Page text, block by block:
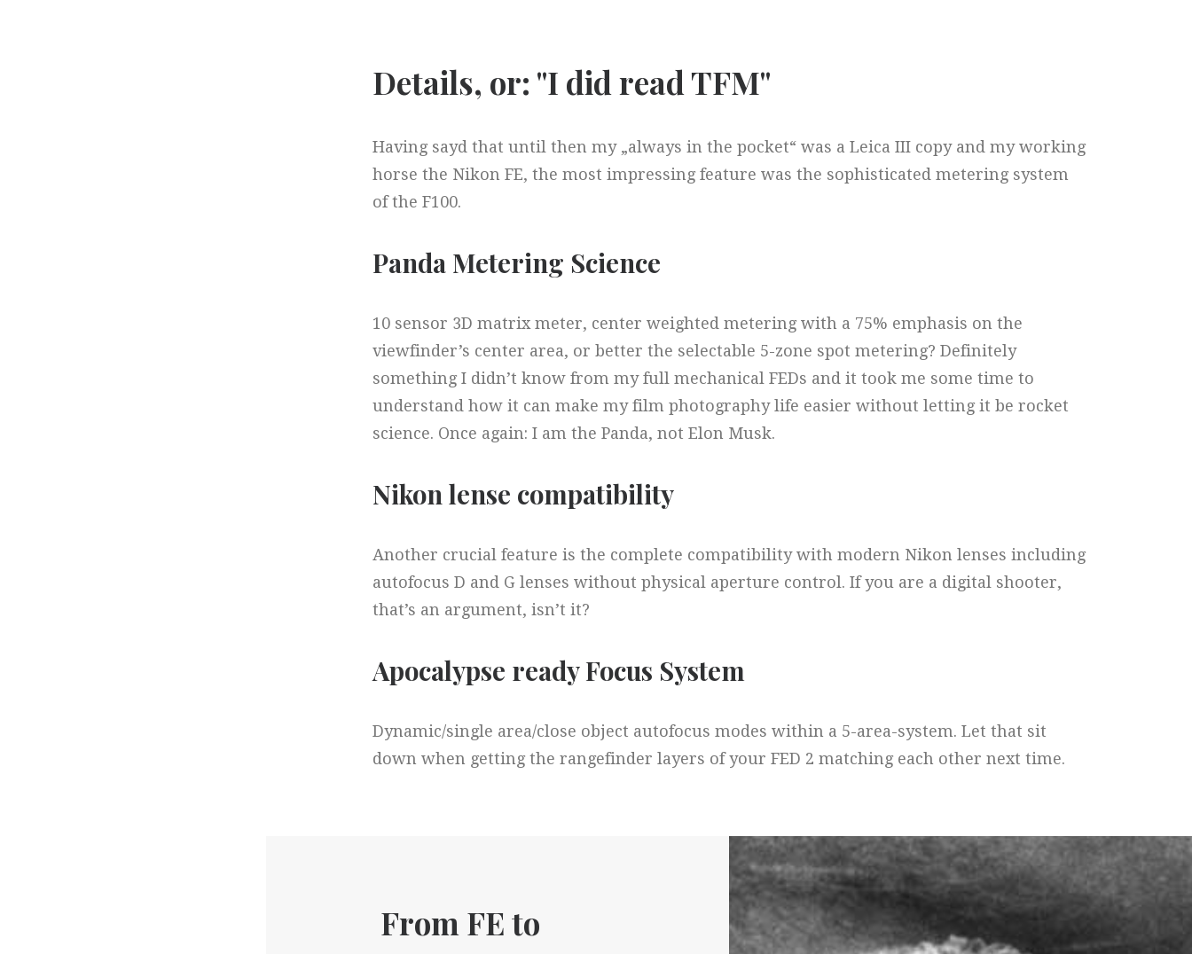
Details, or: "I did read TFM"​
Having sayd that until then my „always in the pocket“ was a Leica III copy and my working
horse the Nikon FE, the most impressing feature was the sophisticated metering system
of the F100.
Panda Metering Science​
10 sensor 3D matrix meter, center weighted metering with a 75% emphasis on the
viewfinder’s center area, or better the selectable 5-zone spot metering? Definitely
something I didn’t know from my full mechanical FEDs and it took me some time to
understand how it can make my film photography life easier without letting it be rocket
science. Once again: I am the Panda, not Elon Musk.
Nikon lense compatibility​
Another crucial feature is the complete compatibility with modern Nikon lenses including
autofocus D and G lenses without physical aperture control. If you are a digital shooter,
that’s an argument, isn’t it?
Apocalypse ready Focus System​
Dynamic/single area/close object autofocus modes within a 5-area-system. Let that sit
down when getting the rangefinder layers of your FED 2 matching each other next time.
From FE to